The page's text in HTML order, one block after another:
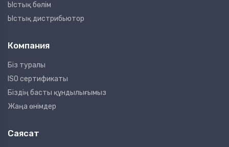
Ыстық бөлім
Ыстық дистрибьютор
Компания
Біз туралы
ISO сертификаты
Біздің басты құндылығымыз
Жаңа өнімдер
Саясат